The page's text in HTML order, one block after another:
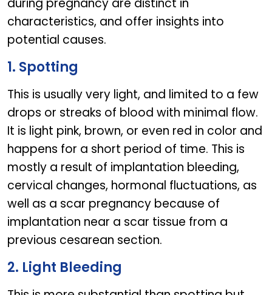
during pregnancy are distinct in
characteristics, and offer insights into
potential causes.
1. Spotting
This is usually very light, and limited to a few
drops or streaks of blood with minimal flow.
It is light pink, brown, or even red in color and
happens for a short period of time. This is
mostly a result of implantation bleeding,
cervical changes, hormonal fluctuations, as
well as a scar pregnancy because of
implantation near a scar tissue from a
previous cesarean section.
2. Light Bleeding